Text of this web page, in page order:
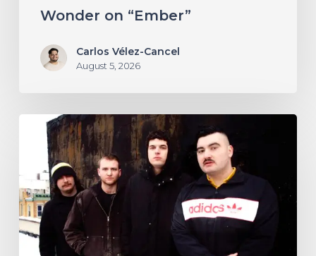
Wonder on “Ember”
Carlos Vélez-Cancel
August 5, 2026
NYC’s
Foreign
Body
Drag
the
Bodies